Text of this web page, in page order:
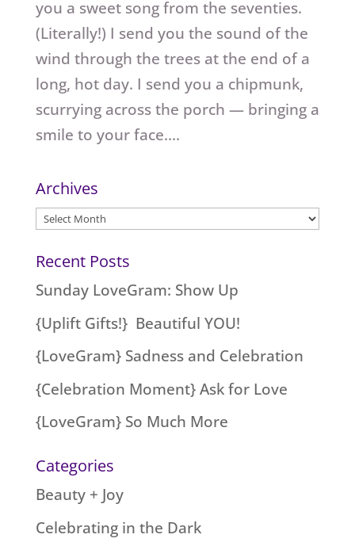
you a sweet song from the seventies.
(Literally!) I send you the sound of the
wind through the trees at the end of a
long, hot day. I send you a chipmunk,
scurrying across the porch — bringing a
smile to your face....
Archives
Archives
Recent Posts
Sunday LoveGram: Show Up
{Uplift Gifts!} Beautiful YOU!
{LoveGram} Sadness and Celebration
{Celebration Moment} Ask for Love
{LoveGram} So Much More
Categories
Beauty + Joy
Celebrating in the Dark